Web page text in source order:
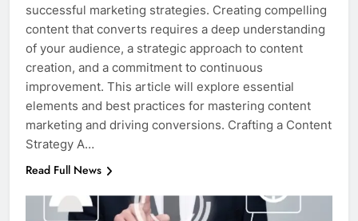
successful marketing strategies. Creating compelling
content that converts requires a deep understanding
of your audience, a strategic approach to content
creation, and a commitment to continuous
improvement. This article will explore essential
elements and best practices for mastering content
marketing and driving conversions. Crafting a Content
Strategy A…
Read Full News